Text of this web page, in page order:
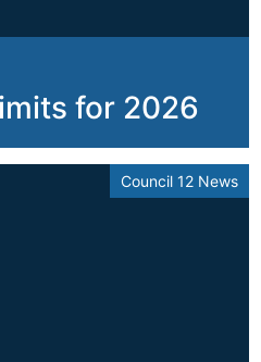
for 2026
Council 12 News